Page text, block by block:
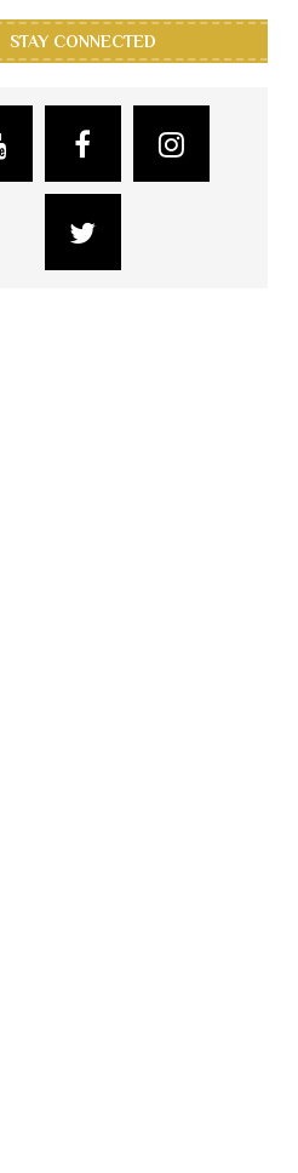
STAY CONNECTED